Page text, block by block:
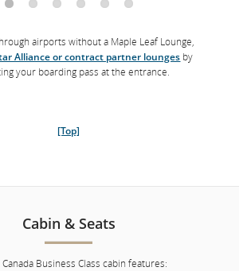
airports without a Maple Leaf Lounge,
Alliance or contract partner lounges by
your boarding pass at the entrance.
[Top]
Cabin & Seats
Business Class cabin features: